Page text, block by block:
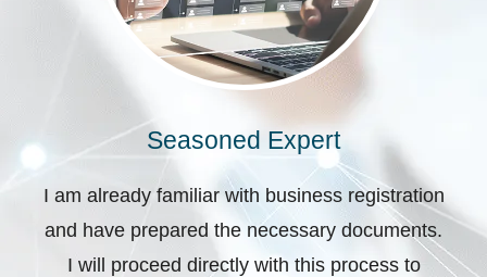
Seasoned Expert
I am already familiar with business registration
and have prepared the necessary documents.
I will proceed directly with this process to